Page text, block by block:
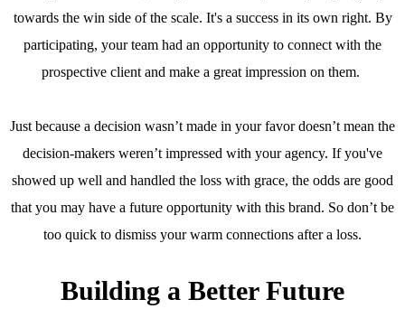
towards the win side of the scale. It's a success in its own right. By
participating, your team had an opportunity to connect with the
prospective client and make a great impression on them.
Just because a decision wasn’t made in your favor doesn’t mean the
decision-makers weren’t impressed with your agency. If you've
showed up well and handled the loss with grace, the odds are good
that you may have a future opportunity with this brand. So don’t be
too quick to dismiss your warm connections after a loss.
Building a Better Future